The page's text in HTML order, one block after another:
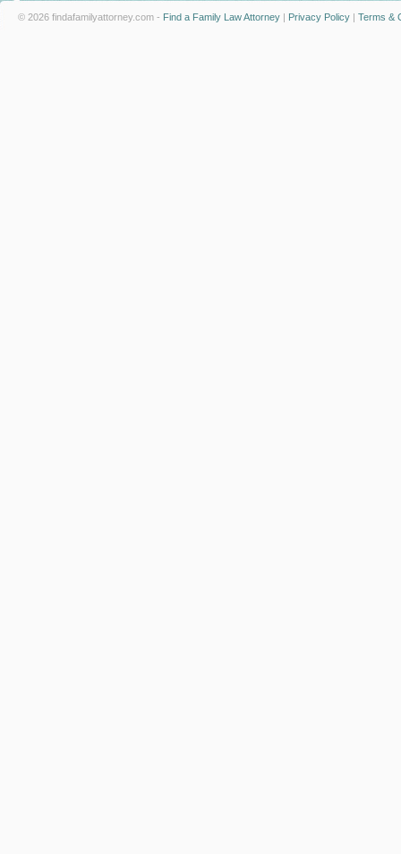
© 2026 findafamilyattorney.com - Find a Family Law Attorney | Privacy Policy | Terms &